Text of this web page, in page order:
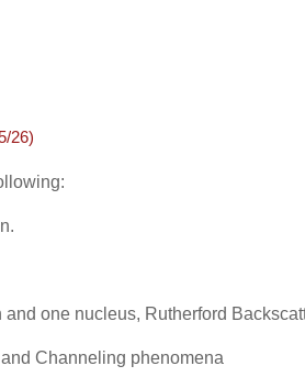
26)
one nucleus, Rutherford
Channeling phenomena